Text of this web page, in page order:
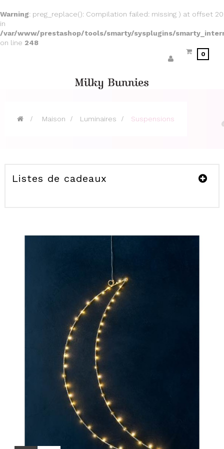
Warning: preg_replace(): Compilation failed: missing ) at offset 20
in
/var/www/prestashop/tools/smarty/sysplugins/
on line 248
0
> Maison > Luminaires > Suspensions
Listes de cadeaux